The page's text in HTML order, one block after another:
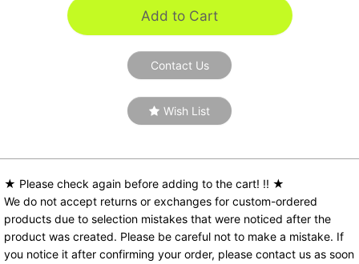
Add to Cart
Contact Us
Wish List
★ Please check again before adding to the cart! !! ★
We do not accept returns or exchanges for custom-ordered
products due to selection mistakes that were noticed after the
product was created. Please be careful not to make a mistake. If
you notice it after confirming your order, please contact us as soon